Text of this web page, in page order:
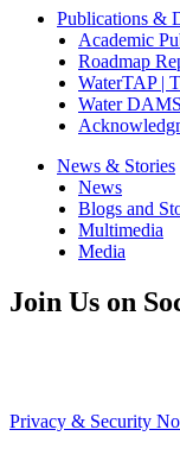
Publications &
Academic
Roadmap
WaterTAP |
Water
News & Stories
News
Blogs and
Multimedia
Media
Join Us on
Privacy & Security